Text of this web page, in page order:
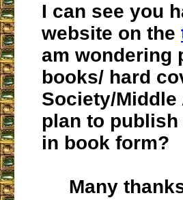
I can see you
website on the
am wondering
books/ hard
Society/
plan to
in book form?
Many